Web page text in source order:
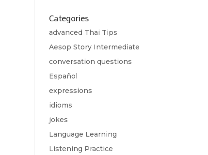
Categories
advanced Thai Tips
Aesop Story Intermediate
conversation questions
Español
expressions
idioms
jokes
Language Learning
Listening Practice